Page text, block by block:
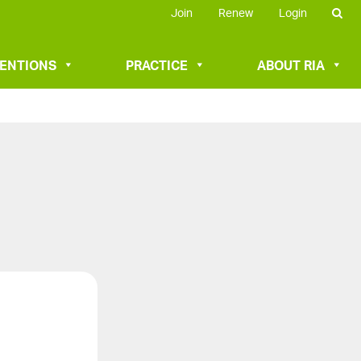
Join Renew Login
PRACTICE ABOUT RIA